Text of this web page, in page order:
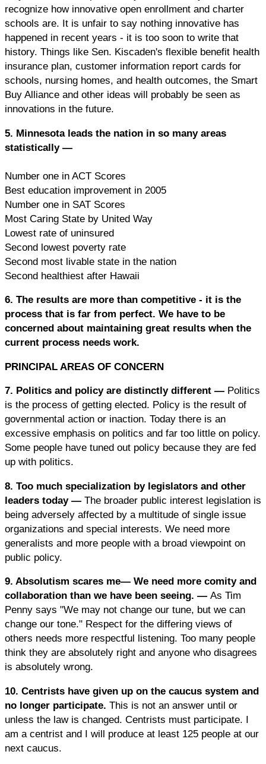
recognize how innovative open enrollment and charter
schools are. It is unfair to say nothing innovative has
happened in recent years - it is too soon to write that
history. Things like Sen. Kiscaden's flexible benefit health
insurance plan, customer information report cards for
schools, nursing homes, and health outcomes, the Smart
Buy Alliance and other ideas will probably be seen as
innovations in the future.
5. Minnesota leads the nation in so many areas
statistically —
Number one in ACT Scores
Best education improvement in 2005
Number one in SAT Scores
Most Caring State by United Way
Lowest rate of uninsured
Second lowest poverty rate
Second most livable state in the nation
Second healthiest after Hawaii
6. The results are more than competitive - it is the
process that is far from perfect. We have to be
concerned about maintaining great results when the
current process needs work.
PRINCIPAL AREAS OF CONCERN
7. Politics and policy are distinctly different — Politics
is the process of getting elected. Policy is the result of
governmental action or inaction. Today there is an
excessive emphasis on politics and far too little on policy.
Some people have tuned out policy because they are fed
up with politics.
8. Too much specialization by legislators and other
leaders today — The broader public interest legislation is
being adversely affected by a multitude of single issue
organizations and special interests. We need more
generalists and more people with a broad viewpoint on
public policy.
9. Absolutism scares me— We need more comity and
collaboration than we have been seeing. — As Tim
Penny says "We may not change our tune, but we can
change our tone." Respect for the differing views of
others needs more respectful listening. Too many people
think they are absolutely right and anyone who disagrees
is absolutely wrong.
10. Centrists have given up on the caucus system and
no longer participate. This is not an answer until or
unless the law is changed. Centrists must participate. I
am a centrist and I will produce at least 125 people at our
next caucus.